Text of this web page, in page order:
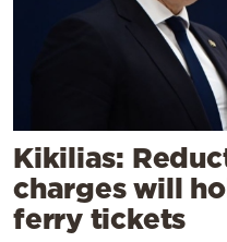
Kikilias:
charges will
ferry tickets